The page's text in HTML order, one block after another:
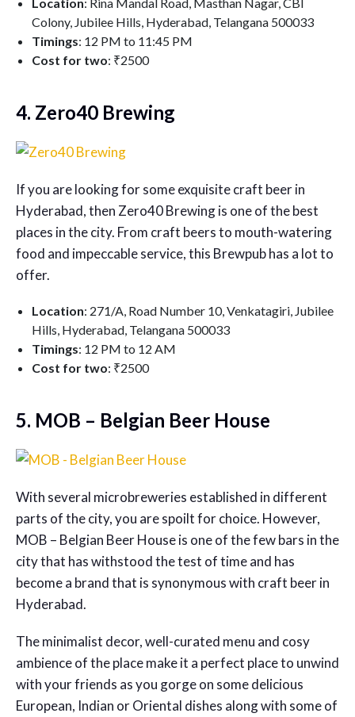
Colony, Jubilee Hills, Hyderabad, Telangana 500033
Timings: 12 PM to 11:45 PM
Cost for two: ₹2500
4. Zero40 Brewing
If you are looking for some exquisite craft beer in
Hyderabad, then Zero40 Brewing is one of the best
places in the city. From craft beers to mouth-watering
food and impeccable service, this Brewpub has a lot to
offer.
Location: 271/A, Road Number 10, Venkatagiri, Jubilee
Hills, Hyderabad, Telangana 500033
Timings: 12 PM to 12 AM
Cost for two: ₹2500
5. MOB – Belgian Beer House
With several microbreweries established in different
parts of the city, you are spoilt for choice. However,
MOB – Belgian Beer House is one of the few bars in the
city that has withstood the test of time and has
become a brand that is synonymous with craft beer in
Hyderabad.
The minimalist decor, well-curated menu and cosy
ambience of the place make it a perfect place to unwind
with your friends as you gorge on some delicious
European, Indian or Oriental dishes along with some of